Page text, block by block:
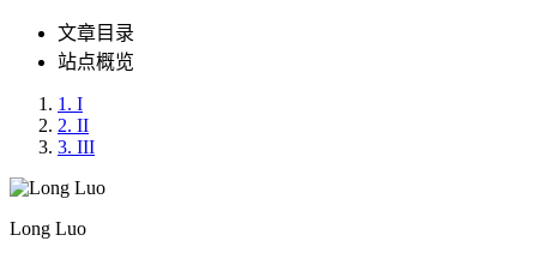
文章目录
站点概览
1. I
2. II
3. III
Long Luo